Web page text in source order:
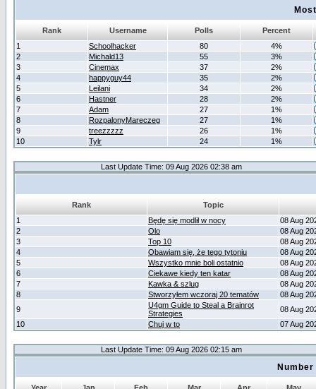
Rank Username Polls
Percent
1
Schoolhacker 80
4%
2
Michald13 55
3%
3
Cinemax 37
2%
4
happyguy44 35
2%
5
Leilani 34
2%
6
Hastner 28
2%
7
Adam 27
1%
8
RozpalonyMareczeg 27
1%
9
treezzzzz 26
1%
10
Tylr 24 1%
Last Update Time: 09 Aug 2026 02:38 am
Rank
Topic
1
Będę się modlił w nocy
08 Aug
2
Olo
08 Aug
3
Top 10
08 Aug
4
Obawiam się, że tego tytoniu
08 Aug
5
Wszystko mnie boli ostatnio
08 Aug
6
Ciekawe kiedy ten katar
08 Aug
7
Kawka & szlug
08 Aug
8
Stworzyłem wczoraj 20 tematów
08 Aug
9
U4gm Guide to Steal a Brainrot
Strategies
08 Aug
10
Chuj w to 07 Aug
Last Update Time: 09 Aug 2026 02:15 am